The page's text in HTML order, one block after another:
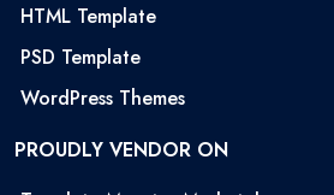
HTML Template
PSD Template
WordPress Themes
PROUDLY VENDOR ON